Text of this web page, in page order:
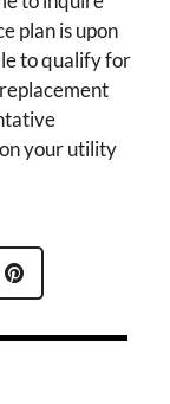
plan is upon
to qualify for
your utility